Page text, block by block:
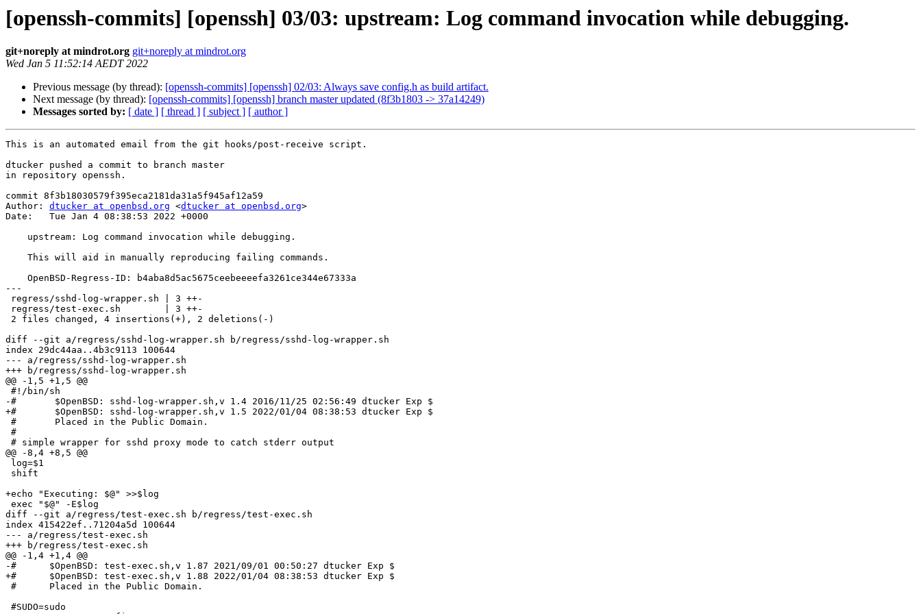
[openssh-commits] [openssh] 03/03: upstream: Log command invocation while debugging.
git+noreply at mindrot.org git+noreply at mindrot.org
Wed Jan 5 11:52:14 AEDT 2022
Previous message (by thread): [openssh-commits] [openssh] 02/03: Always save config.h as build artifact.
Next message (by thread): [openssh-commits] [openssh] branch master updated (8f3b1803 -> 37a14249)
Messages sorted by: [ date ] [ thread ] [ subject ] [ author ]
This is an automated email from the git hooks/post-receive script.
dtucker pushed a commit to branch master
in repository openssh.
commit 8f3b18030579f395eca2181da31a5f945af12a59
Author: dtucker at openbsd.org <dtucker at openbsd.org>
Date:   Tue Jan 4 08:38:53 2022 +0000
---
diff --git a/regress/sshd-log-wrapper.sh b/regress/sshd-log-wrapper.sh
index 29dc44aa..4b3c9113 100644
--- a/regress/sshd-log-wrapper.sh
+++ b/regress/sshd-log-wrapper.sh
@@ -1,5 +1,5 @@
-#       $OpenBSD: sshd-log-wrapper.sh,v 1.4 2016/11/25 02:56:49 dtucker Exp $
+#       $OpenBSD: sshd-log-wrapper.sh,v 1.5 2022/01/04 08:38:53 dtucker Exp $
@@ -8,4 +8,5 @@
+echo "Executing: $@" >>$log
diff --git a/regress/test-exec.sh b/regress/test-exec.sh
index 415422ef..71204a5d 100644
--- a/regress/test-exec.sh
+++ b/regress/test-exec.sh
@@ -1,4 +1,4 @@
-#	$OpenBSD: test-exec.sh,v 1.87 2021/09/01 00:50:27 dtucker Exp $
+#	$OpenBSD: test-exec.sh,v 1.88 2022/01/04 08:38:53 dtucker Exp $